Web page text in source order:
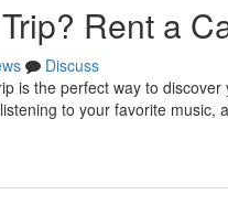
Rent a
Discuss
is the perfect way to
to your favorite music,